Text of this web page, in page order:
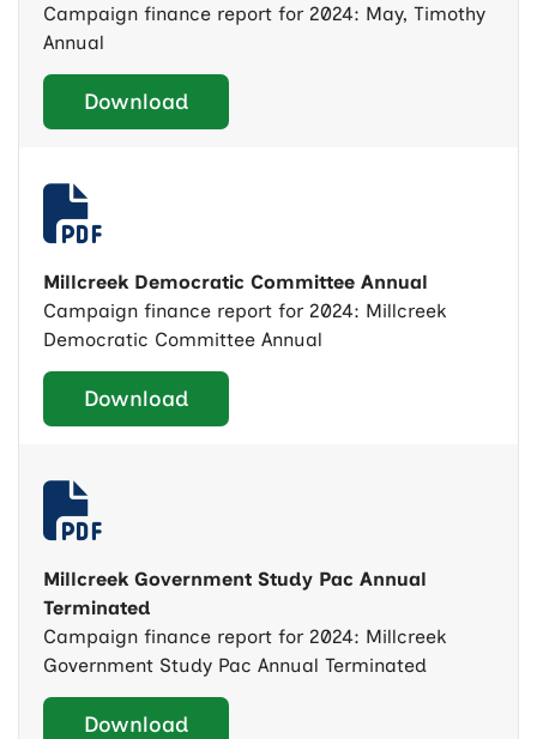
Campaign finance report for 2024: May, Timothy
Annual
Download
Millcreek Democratic Committee Annual
Campaign finance report for 2024: Millcreek
Democratic Committee Annual
Download
Millcreek Government Study Pac Annual
Terminated
Campaign finance report for 2024: Millcreek
Government Study Pac Annual Terminated
Download